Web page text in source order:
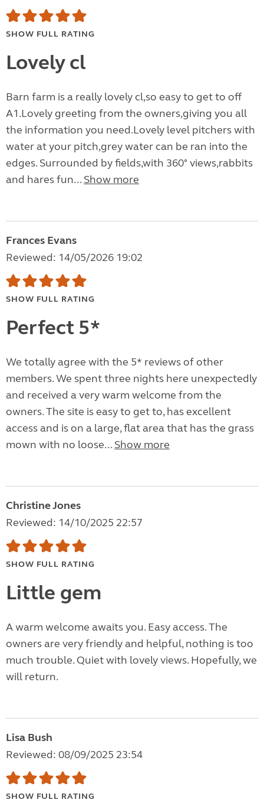
SHOW FULL RATING
Lovely cl
Barn farm is a really lovely cl,so easy to get to off
A1.Lovely greeting from the owners,giving you all
the information you need.Lovely level pitchers with
water at your pitch,grey water can be ran into the
edges. Surrounded by fields,with 360° views,rabbits
and hares fun... Show more
Frances Evans
Reviewed: 14/05/2026 19:02
SHOW FULL RATING
Perfect 5*
We totally agree with the 5* reviews of other
members. We spent three nights here unexpectedly
and received a very warm welcome from the
owners. The site is easy to get to, has excellent
access and is on a large, flat area that has the grass
mown with no loose... Show more
Christine Jones
Reviewed: 14/10/2025 22:57
SHOW FULL RATING
Little gem
A warm welcome awaits you. Easy access. The
owners are very friendly and helpful, nothing is too
much trouble. Quiet with lovely views. Hopefully, we
will return.
Lisa Bush
Reviewed: 08/09/2025 23:54
SHOW FULL RATING